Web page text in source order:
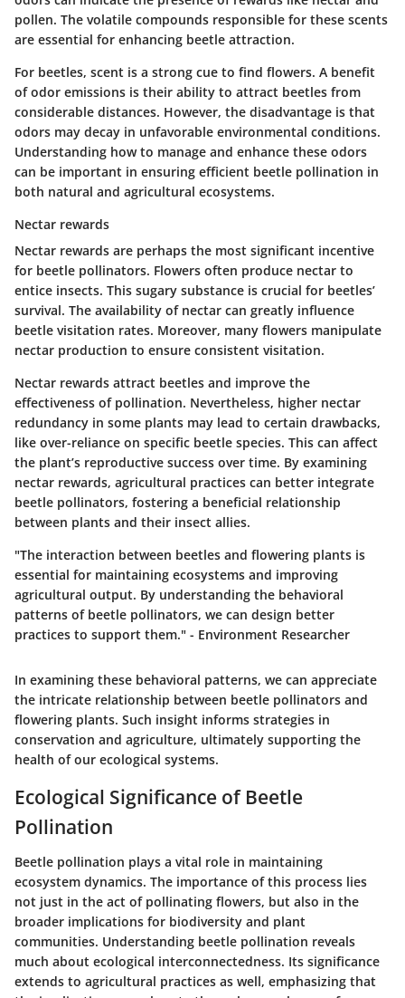
pollen. The volatile compounds responsible for these scents
are essential for enhancing beetle attraction.
For beetles, scent is a strong cue to find flowers. A benefit
of odor emissions is their ability to attract beetles from
considerable distances. However, the disadvantage is that
odors may decay in unfavorable environmental conditions.
Understanding how to manage and enhance these odors
can be important in ensuring efficient beetle pollination in
both natural and agricultural ecosystems.
Nectar rewards
Nectar rewards are perhaps the most significant incentive
for beetle pollinators. Flowers often produce nectar to
entice insects. This sugary substance is crucial for beetles’
survival. The availability of nectar can greatly influence
beetle visitation rates. Moreover, many flowers manipulate
nectar production to ensure consistent visitation.
Nectar rewards attract beetles and improve the
effectiveness of pollination. Nevertheless, higher nectar
redundancy in some plants may lead to certain drawbacks,
like over-reliance on specific beetle species. This can affect
the plant’s reproductive success over time. By examining
nectar rewards, agricultural practices can better integrate
beetle pollinators, fostering a beneficial relationship
between plants and their insect allies.
"The interaction between beetles and flowering plants is
essential for maintaining ecosystems and improving
agricultural output. By understanding the behavioral
patterns of beetle pollinators, we can design better
practices to support them." - Environment Researcher
In examining these behavioral patterns, we can appreciate
the intricate relationship between beetle pollinators and
flowering plants. Such insight informs strategies in
conservation and agriculture, ultimately supporting the
health of our ecological systems.
Ecological Significance of Beetle
Pollination
Beetle pollination plays a vital role in maintaining
ecosystem dynamics. The importance of this process lies
not just in the act of pollinating flowers, but also in the
broader implications for biodiversity and plant
communities. Understanding beetle pollination reveals
much about ecological interconnectedness. Its significance
extends to agricultural practices as well, emphasizing that